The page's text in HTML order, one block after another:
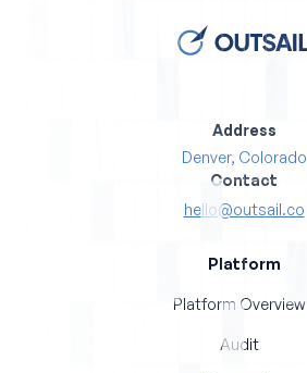
Address
Denver, Colorado
Contact
hello@outsail.co
Platform
Platform Overview
Audit